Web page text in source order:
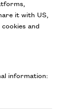
it with US,
and
information: